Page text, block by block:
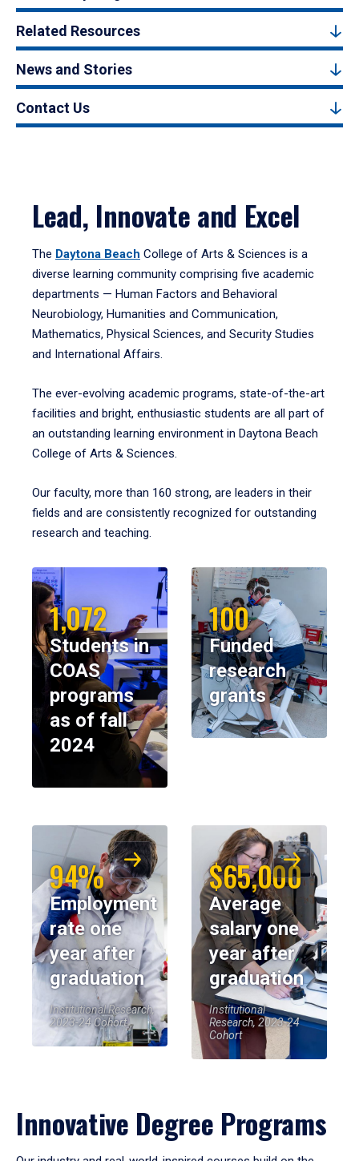
Related Resources
News and Stories
Contact Us
Lead, Innovate and Excel
The Daytona Beach College of Arts & Sciences is a
diverse learning community comprising five academic
departments — Human Factors and Behavioral
Neurobiology, Humanities and Communication,
Mathematics, Physical Sciences, and Security Studies
and International Affairs.
The ever-evolving academic programs, state-of-the-art
facilities and bright, enthusiastic students are all part of
an outstanding learning environment in Daytona Beach
College of Arts & Sciences.
Our faculty, more than 160 strong, are leaders in their
fields and are consistently recognized for outstanding
research and teaching.
1,072
Students in
COAS
programs
as of fall
2024
100
Funded
research
grants
94%
Employment
rate one
year after
graduation
Institutional Research,
2023-24 Cohort
$65,000
Average
salary one
year after
graduation
Institutional
Research, 2023-24
Cohort
Innovative Degree Programs